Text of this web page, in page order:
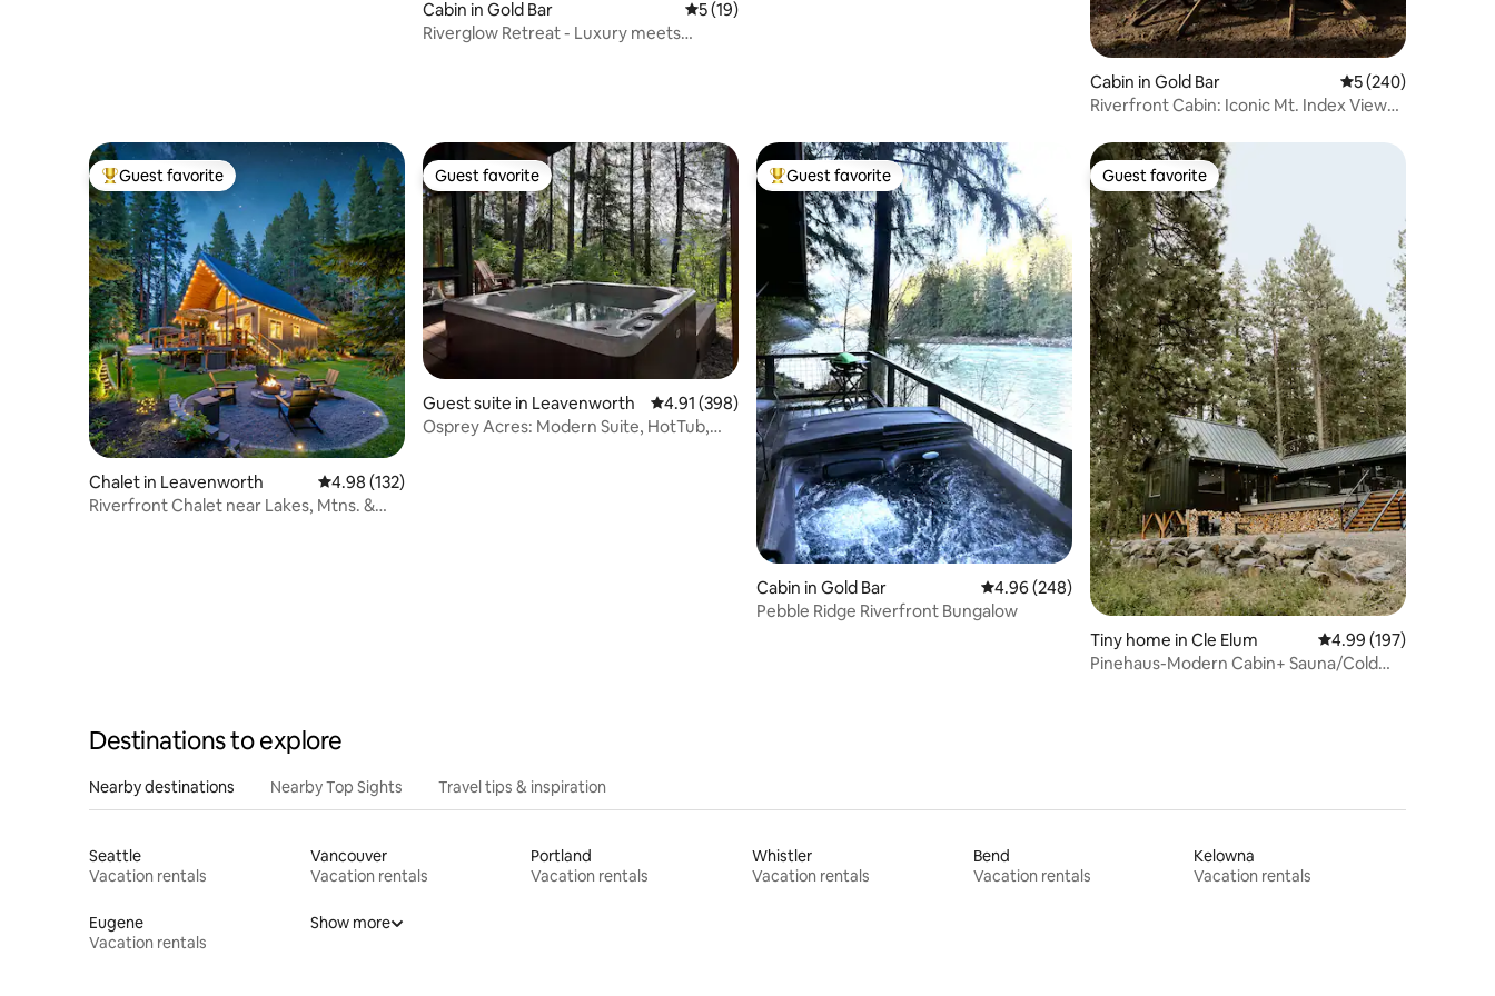
Cabin in Gold Bar 5 out of 5 average rating, 19 reviews
5 (19)
Riverglow Retreat - Luxury meets
Cabin in Gold Bar 5 out of 5 average
5 (240)
Riverfront Cabin: Iconic Mt. Index Views
Top guest favorite
Guest favorite
Chalet in Leavenworth 4.98 out of 5 average rating, 132 reviews
4.98 (132)
Riverfront Chalet near Lakes, Mtns. &
Guest favorite
Guest favorite
Guest suite in Leavenworth 4.91 out of 5 average rating, 398 reviews
4.91 (398)
Osprey Acres: Modern Suite, HotTub,
Top guest favorite
Guest favorite
Cabin in Gold Bar 4.96 out of 5 average rating, 248 reviews
4.96 (248)
Pebble Ridge Riverfront Bungalow
Guest favorite
Guest favorite
Tiny home in Cle Elum 4.99 out of 5 average
4.99 (197)
Pinehaus-Modern Cabin+ Sauna/Cold
Destinations to explore
Nearby destinations Nearby Top Sights Travel tips & inspiration
Seattle
Vacation rentals
Vancouver
Vacation rentals
Portland
Vacation rentals
Whistler
Vacation rentals
Bend
Vacation rentals
Kelowna
Vacation rentals
Eugene
Vacation rentals
Show more